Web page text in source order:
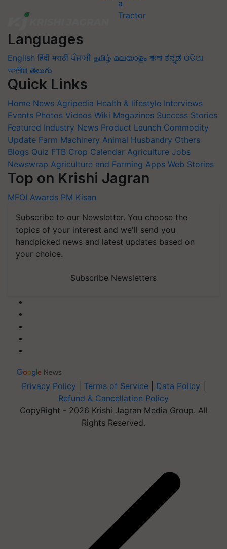
Languages
English हिंदी मराठी ਪੰਜਾਬੀ தமிழ் മലയാളം বাংলা ಕನ್ನಡ ଓଡିଆ
অসমীয়া తెలుగు
Quick Links
Home News Agripedia Health & lifestyle Interviews
Events Photos Videos Wiki Magazines Success Stories
Featured Industry News Product Launch Commodity
Update Farm Machinery Animal Husbandry Others
Blogs Quiz FTB Crop Calendar Agriculture Jobs
Newswrap Agriculture and Farming Apps Web Stories
Top on Krishi Jagran
MFOI Awards PM Kisan
Subscribe to our Newsletter. You choose the
topics of your interest and we'll send you
handpicked news and latest updates based on
your choice.
Subscribe Newsletters
Privacy Policy Terms of Service Data Policy
Refund & Cancellation Policy
CopyRight - 2026 Krishi Jagran Media Group. All
Rights Reserved.